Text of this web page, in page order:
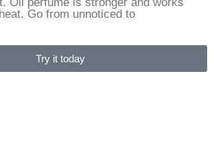
Go from unnoticed to
Try it today